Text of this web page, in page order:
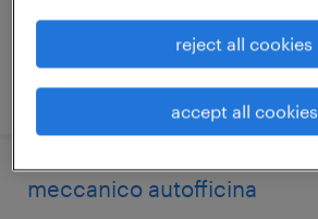
posted 10 june 2026
meccanico autofficina
reject all cookies
accept all cookies